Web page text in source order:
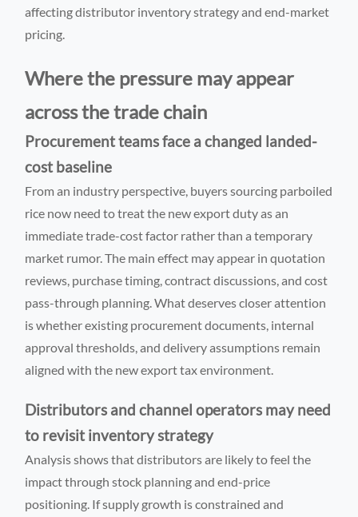
affecting distributor inventory strategy and end-market
pricing.
Where the pressure may appear
across the trade chain
Procurement teams face a changed landed-
cost baseline
From an industry perspective, buyers sourcing parboiled
rice now need to treat the new export duty as an
immediate trade-cost factor rather than a temporary
market rumor. The main effect may appear in quotation
reviews, purchase timing, contract discussions, and cost
pass-through planning. What deserves closer attention
is whether existing procurement documents, internal
approval thresholds, and delivery assumptions remain
aligned with the new export tax environment.
Distributors and channel operators may need
to revisit inventory strategy
Analysis shows that distributors are likely to feel the
impact through stock planning and end-price
positioning. If supply growth is constrained and